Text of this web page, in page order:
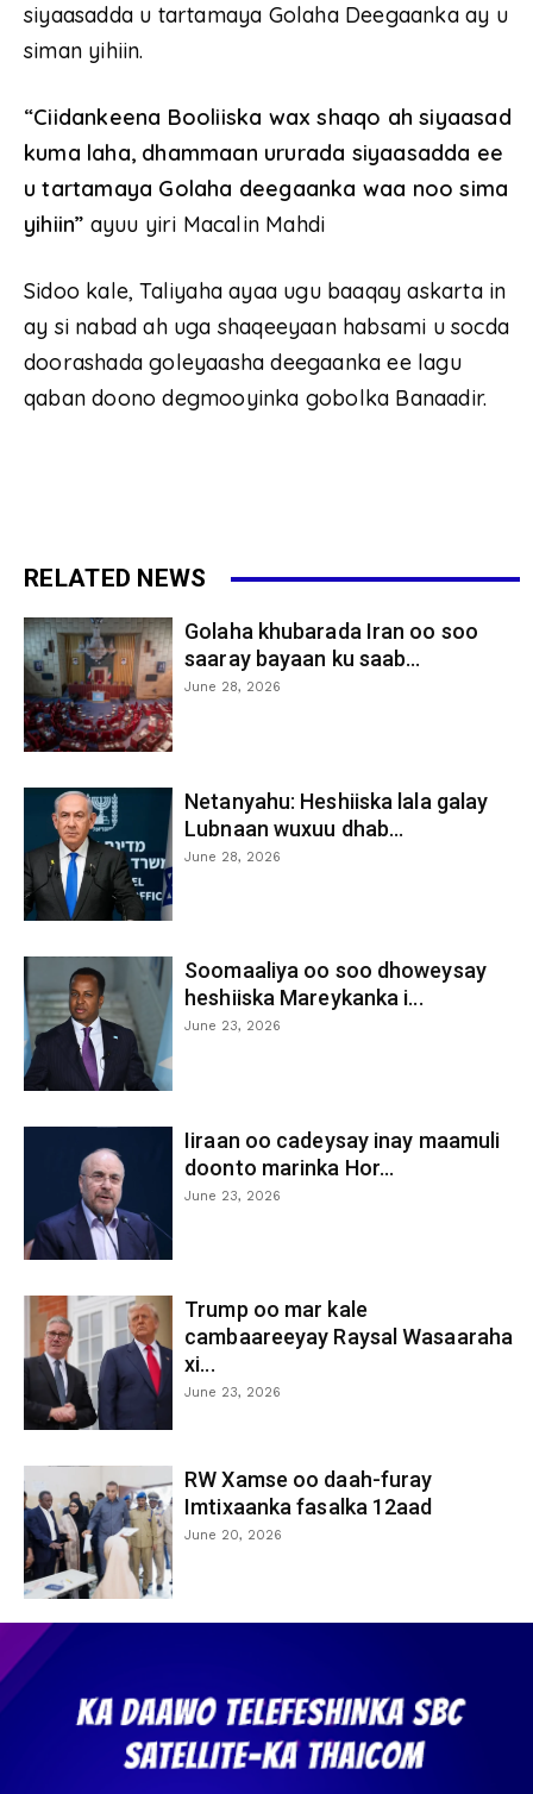
siyaasadda u tartamaya Golaha Deegaanka ay u
siman yihiin.
“Ciidankeena Booliiska wax shaqo ah siyaasad
kuma laha, dhammaan ururada siyaasadda ee
u tartamaya Golaha deegaanka waa noo sima
yihiin” ayuu yiri Macalin Mahdi
Sidoo kale, Taliyaha ayaa ugu baaqay askarta in
ay si nabad ah uga shaqeeyaan habsami u socda
doorashada goleyaasha deegaanka ee lagu
qaban doono degmooyinka gobolka Banaadir.
RELATED NEWS
Golaha khubarada Iran oo soo
saaray bayaan ku saab...
June 28, 2026
Netanyahu: Heshiiska lala galay
Lubnaan wuxuu dhab...
June 28, 2026
Soomaaliya oo soo dhoweysay
heshiiska Mareykanka i...
June 23, 2026
Iiraan oo cadeysay inay maamuli
doonto marinka Hor...
June 23, 2026
Trump oo mar kale
cambaareeyay Raysal Wasaaraha
xi...
June 23, 2026
RW Xamse oo daah-furay
Imtixaanka fasalka 12aad
June 20, 2026